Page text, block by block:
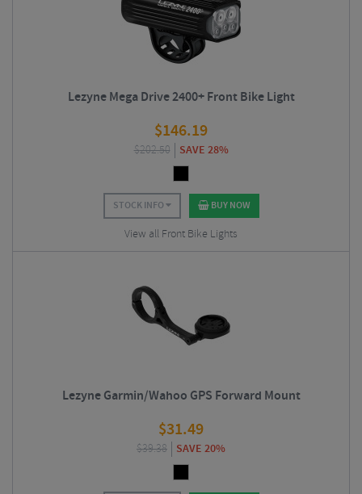
Lezyne Mega Drive 2400+ Front Bike Light
$146.19
$202.50 SAVE 28%
STOCK INFO BUY NOW
View all Front Bike Lights
Lezyne Garmin/Wahoo GPS Forward Mount
$31.49
$39.38 SAVE 20%